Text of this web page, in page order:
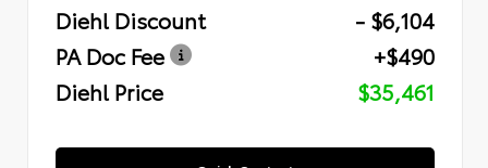
Diehl Discount
- $6,104
PA Doc Fee
+$490
Diehl Price
$35,461